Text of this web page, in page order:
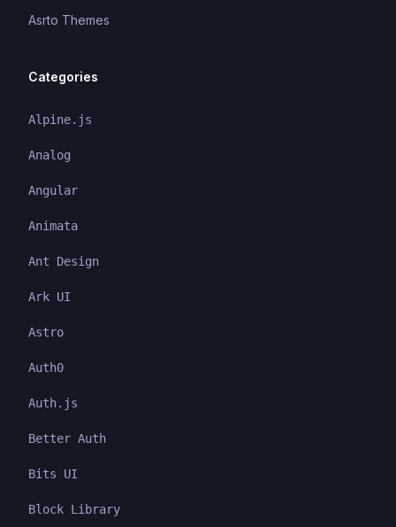
Asrto Themes
Categories
Alpine.js
Analog
Angular
Animata
Ant Design
Ark UI
Astro
Auth0
Auth.js
Better Auth
Bits UI
Block Library